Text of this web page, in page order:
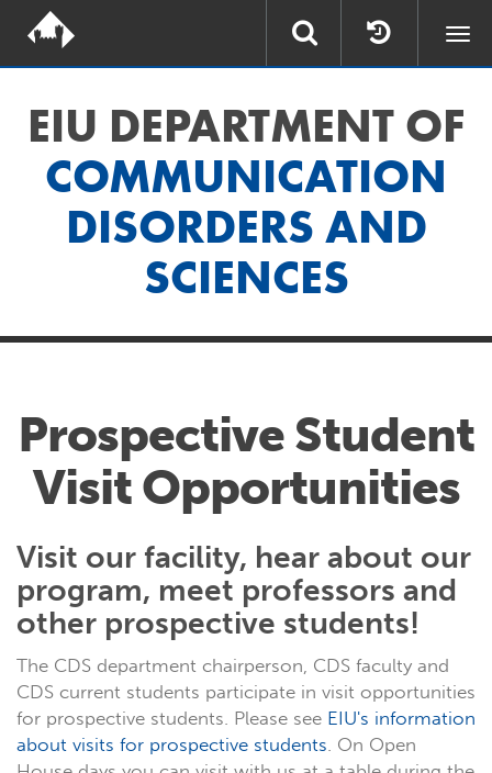
EIU DEPARTMENT OF
COMMUNICATION
DISORDERS AND
SCIENCES
Prospective Student
Visit Opportunities
Visit our facility, hear about our
program, meet professors and
other prospective students!
The CDS department chairperson, CDS faculty and
CDS current students participate in visit opportunities
for prospective students. Please see EIU's information
about visits for prospective students. On Open